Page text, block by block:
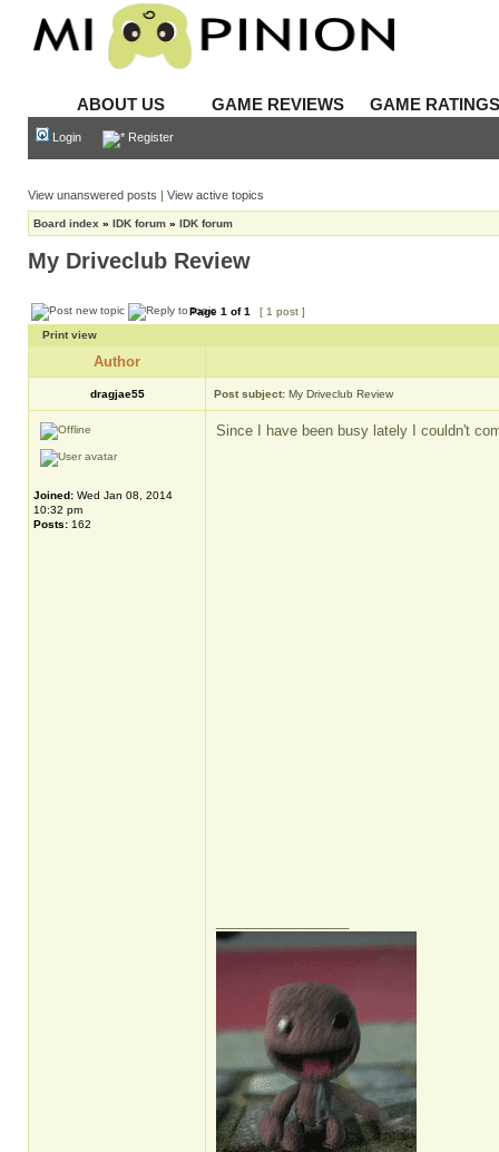
ABOUT US GAME REVIEWS GAME
Login Register
View unanswered posts | View active topics
Board index » IDK forum » IDK forum
My Driveclub Review
Page 1 of1
[ 1 post ]
Print view
Author
dragjae55 Post subject: My Driveclub Review
Joined: Wed Jan 08, 2014
10:32 pm
Posts: 162
Since I have been busy lately I couldn't